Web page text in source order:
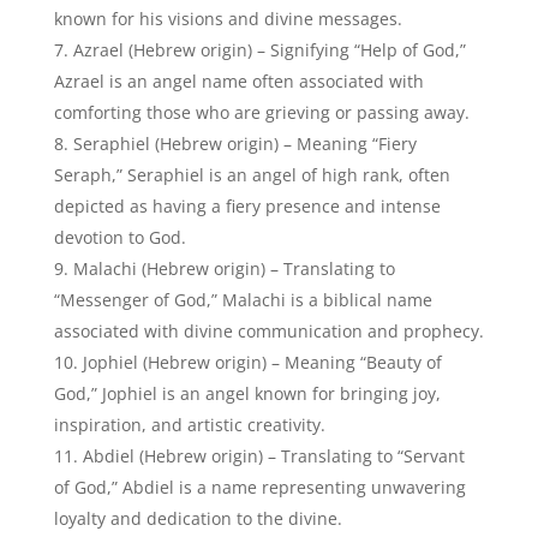
known for his visions and divine messages.
Azrael (Hebrew origin) – Signifying “Help of God,”
Azrael is an angel name often associated with
comforting those who are grieving or passing away.
Seraphiel (Hebrew origin) – Meaning “Fiery
Seraph,” Seraphiel is an angel of high rank, often
depicted as having a fiery presence and intense
devotion to God.
Malachi (Hebrew origin) – Translating to
“Messenger of God,” Malachi is a biblical name
associated with divine communication and prophecy.
Jophiel (Hebrew origin) – Meaning “Beauty of
God,” Jophiel is an angel known for bringing joy,
inspiration, and artistic creativity.
Abdiel (Hebrew origin) – Translating to “Servant
of God,” Abdiel is a name representing unwavering
loyalty and dedication to the divine.